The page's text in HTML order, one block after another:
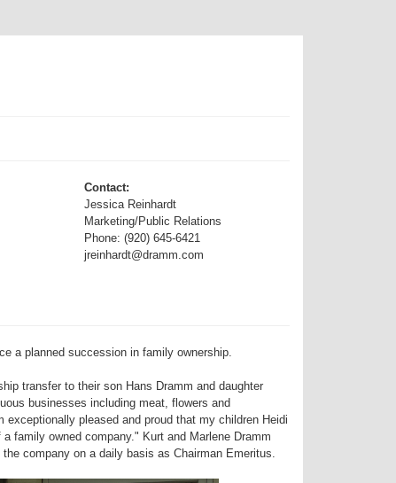
Contact:
Jessica Reinhardt
Marketing/Public Relations
Phone: (920) 645-6421
jreinhardt@dramm.com
a planned succession in family ownership.
transfer to their son Hans Dramm and daughter
businesses including meat, flowers and
pleased and proud that my children Heidi
family owned company." Kurt and Marlene Dramm
company on a daily basis as Chairman Emeritus.